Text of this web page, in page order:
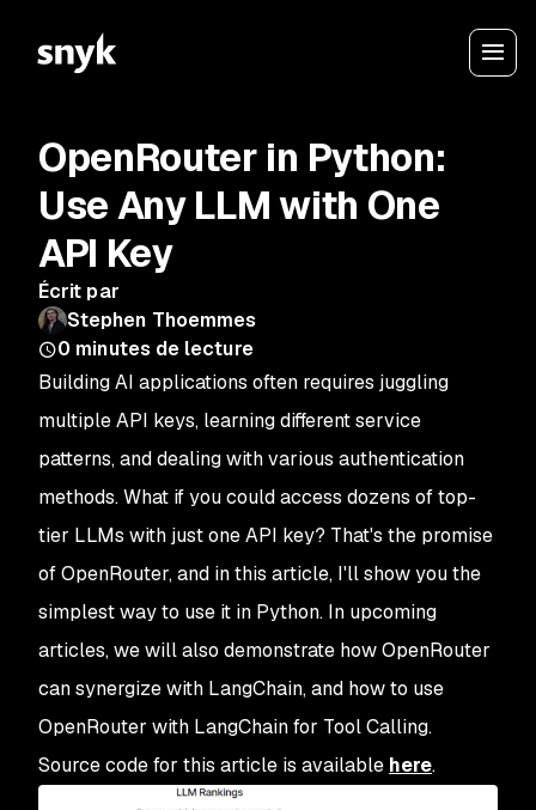
OpenRouter in Python:
Use Any LLM with One
API Key
Écrit par
Stephen Thoemmes
0 minutes de lecture
Building AI applications often requires juggling
multiple API keys, learning different service
patterns, and dealing with various authentication
methods. What if you could access dozens of top-
tier LLMs with just one API key? That's the promise
of OpenRouter, and in this article, I'll show you the
simplest way to use it in Python. In upcoming
articles, we will also demonstrate how OpenRouter
can synergize with LangChain, and how to use
OpenRouter with LangChain for Tool Calling.
Source code for this article is available here.